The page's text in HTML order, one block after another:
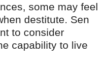
some may feel
destitute. Sen
to consider
capability to live